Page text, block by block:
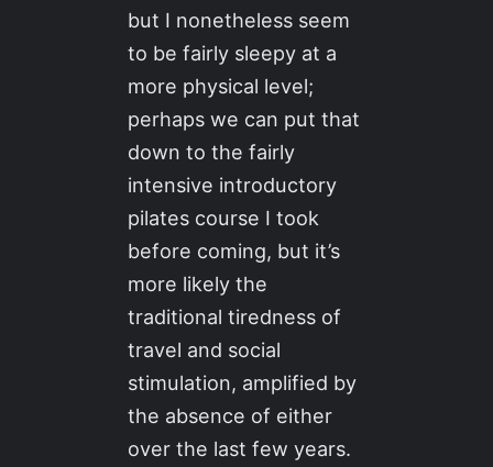
but I nonetheless seem
to be fairly sleepy at a
more physical level;
perhaps we can put that
down to the fairly
intensive introductory
pilates course I took
before coming, but it’s
more likely the
traditional tiredness of
travel and social
stimulation, amplified by
the absence of either
over the last few years.